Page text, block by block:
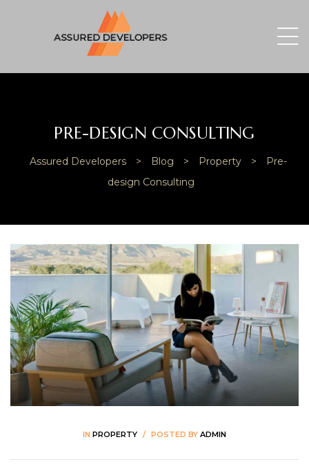
PRE-DESIGN CONSULTING
Assured Developers > Blog > Property >
Pre-
design Consulting
PRE-DESIGN CONSULTING
IN PROPERTY POSTED BY ADMIN